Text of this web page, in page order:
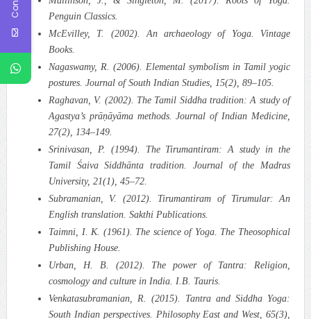
Penguin Classics.
McEvilley, T. (2002). An archaeology of Yoga. Vintage
Books.
Nagaswamy, R. (2006). Elemental symbolism in Tamil yogic
postures. Journal of South Indian Studies, 15(2), 89–105.
Raghavan, V. (2002). The Tamil Siddha tradition: A study of
Agastya’s prāṇāyāma methods. Journal of Indian Medicine,
27(2), 134–149.
Srinivasan, P. (1994). The Tirumantiram: A study in the
Tamil Śaiva Siddhānta tradition. Journal of the Madras
University, 21(1), 45–72.
Subramanian, V. (2012). Tirumantiram of Tirumular: An
English translation. Sakthi Publications.
Taimni, I. K. (1961). The science of Yoga. The Theosophical
Publishing House.
Urban, H. B. (2012). The power of Tantra: Religion,
cosmology and culture in India. I.B. Tauris.
Venkatasubramanian, R. (2015). Tantra and Siddha Yoga:
South Indian perspectives. Philosophy East and West, 65(3),